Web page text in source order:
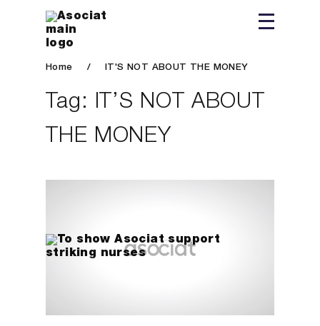
Home / IT'S NOT ABOUT THE MONEY
Tag: IT’S NOT ABOUT
THE MONEY